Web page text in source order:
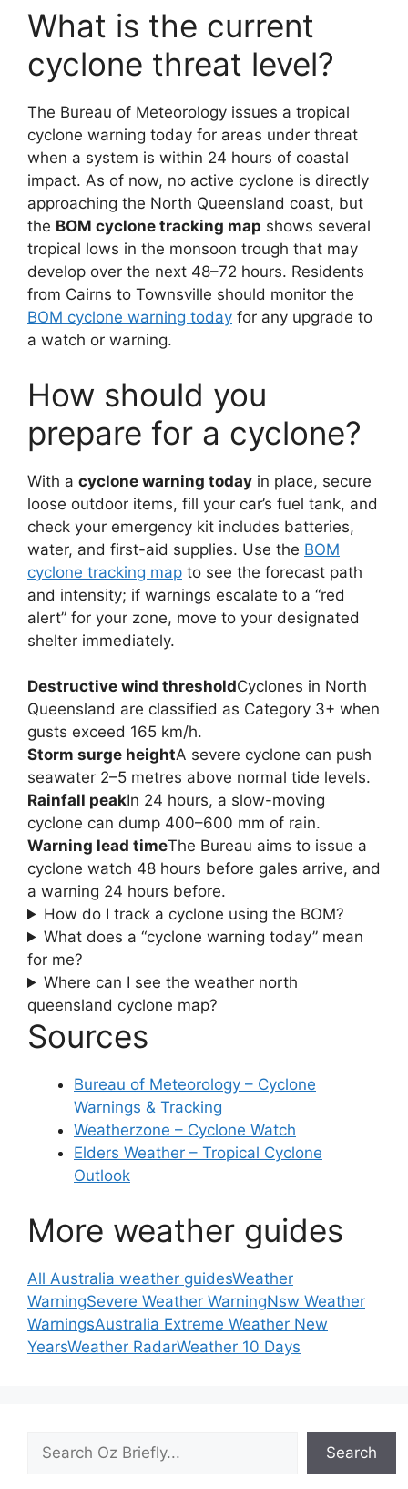
What is the current
cyclone threat level?
The Bureau of Meteorology issues a tropical
cyclone warning today for areas under threat
when a system is within 24 hours of coastal
impact. As of now, no active cyclone is directly
approaching the North Queensland coast, but
the BOM cyclone tracking map shows several
tropical lows in the monsoon trough that may
develop over the next 48–72 hours. Residents
from Cairns to Townsville should monitor the
BOM cyclone warning today for any upgrade to
a watch or warning.
How should you
prepare for a cyclone?
With a cyclone warning today in place, secure
loose outdoor items, fill your car’s fuel tank, and
check your emergency kit includes batteries,
water, and first-aid supplies. Use the BOM
cyclone tracking map to see the forecast path
and intensity; if warnings escalate to a “red
alert” for your zone, move to your designated
shelter immediately.
Destructive wind thresholdCyclones in North
Queensland are classified as Category 3+ when
gusts exceed 165 km/h.
Storm surge heightA severe cyclone can push
seawater 2–5 metres above normal tide levels.
Rainfall peakIn 24 hours, a slow-moving
cyclone can dump 400–600 mm of rain.
Warning lead timeThe Bureau aims to issue a
cyclone watch 48 hours before gales arrive, and
a warning 24 hours before.
How do I track a cyclone using the BOM?
What does a “cyclone warning today” mean
for me?
Where can I see the weather north
queensland cyclone map?
Sources
Bureau of Meteorology – Cyclone
Warnings & Tracking
Weatherzone – Cyclone Watch
Elders Weather – Tropical Cyclone
Outlook
More weather guides
All Australia weather guidesWeather
WarningSevere Weather WarningNsw Weather
WarningsAustralia Extreme Weather New
YearsWeather RadarWeather 10 Days
Search